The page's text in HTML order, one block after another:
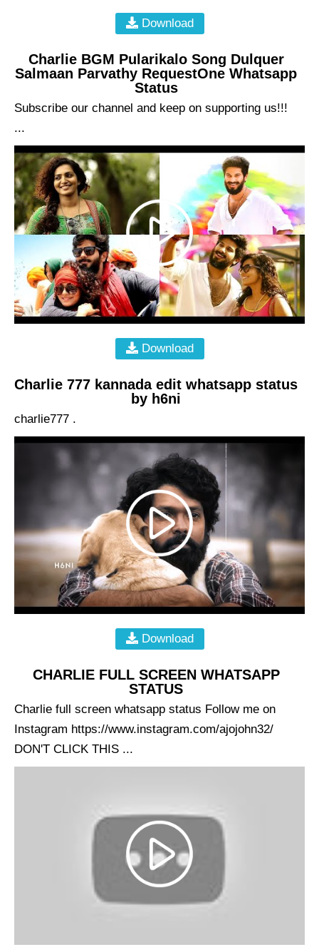
Download
Charlie BGM Pularikalo Song Dulquer
Salmaan Parvathy RequestOne Whatsapp
Status
Subscribe our channel and keep on supporting us!!!
...
Download
Charlie 777 kannada edit whatsapp status
by h6ni
charlie777 .
Download
CHARLIE FULL SCREEN WHATSAPP
STATUS
Charlie full screen whatsapp status Follow me on
Instagram https://www.instagram.com/ajojohn32/
DON'T CLICK THIS ...